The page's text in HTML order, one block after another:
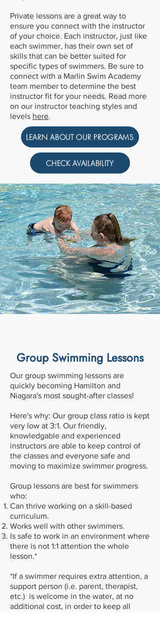
Private lessons are a great way to
ensure you connect with the instructor
of your choice. Each instructor, just like
each swimmer, has their own set of
skills that can be better suited for
specific types of swimmers. Be sure to
connect with a Marlin Swim Academy
team member to determine the best
instructor fit for your needs. Read more
on our instructor teaching styles and
levels here.
LEARN ABOUT OUR PROGRAMS
CHECK AVAILABILITY
Group Swimming Lessons
Our group swimming lessons are
quickly becoming Hamilton and
Niagara's most sought-after classes!
Here's why: Our group class ratio is kept
very low at 3:1. Our friendly,
knowledgable and experienced
instructors are able to keep control of
the classes and everyone safe and
moving to maximize swimmer progress.
Group lessons are best for swimmers
who:
Can thrive working on a skill-based
curriculum.
Works well with other swimmers.
Is safe to work in an environment where
there is not 1:1 attention the whole
lesson.*
*If a swimmer requires extra attention, a
support person (i.e. parent, therapist,
etc.) is welcome in the water, at no
additional cost, in order to keep all